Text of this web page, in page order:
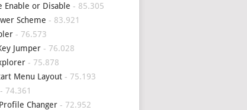
Enable or Disable - 85.305
Scheme - 83.921
- 76.573
Jumper - 76.028
- 75.878
Menu Layout - 75.193
- 74.361
Changer - 72.952